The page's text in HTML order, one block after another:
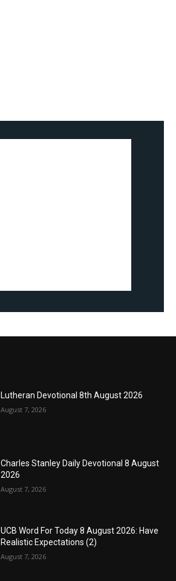
Lutheran Devotional 8th August 2026
August 7, 2026
Charles Stanley Daily Devotional 8 August
2026
August 7, 2026
UCB Word For Today 8 August 2026: Have
Realistic Expectations (2)
August 7, 2026